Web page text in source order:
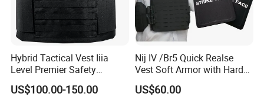
Hybrid Tactical Vest Iiia
Level Premier Safety
Protective Vest
US$100.00-150.00
Nij IV /Br5 Quick Realse
Vest Soft Armor with Hard
Armor Plate
US$60.00